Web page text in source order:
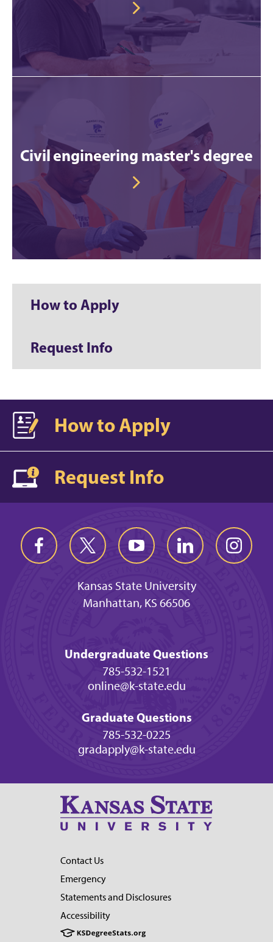
Civil engineering master's degree
How to Apply
Request Info
How to Apply
Request Info
Kansas State University
Manhattan, KS 66506
Undergraduate Questions
785-532-1521
online@k-state.edu
Graduate Questions
785-532-0225
gradapply@k-state.edu
Contact Us
Emergency
Statements and Disclosures
Accessibility